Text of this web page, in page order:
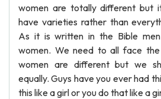
women are totally different but
have varieties rather than
As it is written in the Bible
women. We need to all face
women are different but we
equally. Guys have you ever had
this like a girl or you do that like a